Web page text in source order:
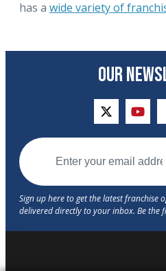
has a wide variety of
OUR
twitter